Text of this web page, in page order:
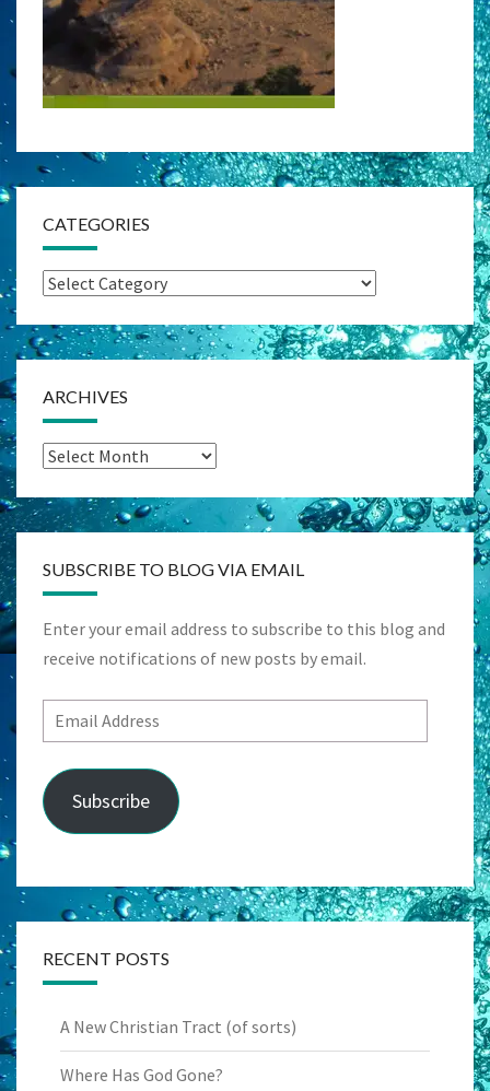
CATEGORIES
Categories
ARCHIVES
Archives
SUBSCRIBE TO BLOG VIA EMAIL
Enter your email address to subscribe to this blog and
receive notifications of new posts by email.
Email
Address
Subscribe
RECENT POSTS
A New Christian Tract (of sorts)
Where Has God Gone?